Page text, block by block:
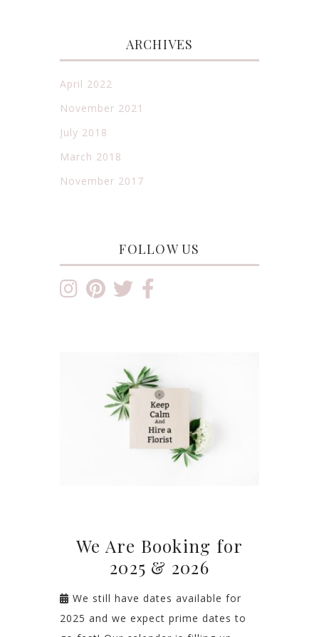
ARCHIVES
April 2022
November 2021
July 2018
March 2018
November 2017
FOLLOW US
We Are Booking for
2025 & 2026
We still have dates available for
2025 and we expect prime dates to